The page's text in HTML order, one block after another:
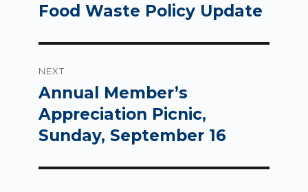
navigation
Previous
Food Waste Policy Update
NEXT
Next
post:
Annual Member’s
Appreciation Picnic,
Sunday, September 16